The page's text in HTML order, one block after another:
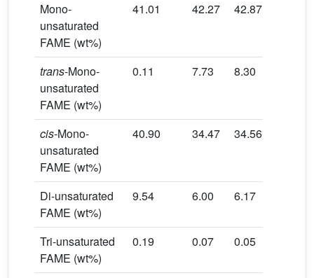
Mono-
unsaturated
FAME (wt%)
41.01 42.27 42.87
trans-Mono-
unsaturated
FAME (wt%)
0.11 7.73 8.30
cis-Mono-
unsaturated
FAME (wt%)
40.90 34.47 34.56
Di-unsaturated
FAME (wt%)
9.54 6.00 6.17
Tri-unsaturated
FAME (wt%)
0.19 0.07 0.05